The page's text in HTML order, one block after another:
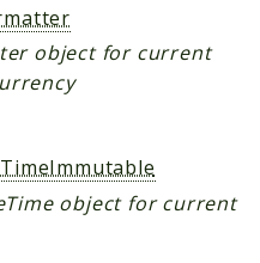
object for current
object for current